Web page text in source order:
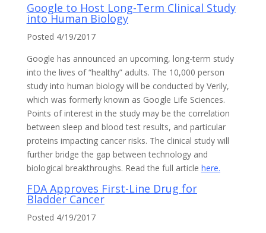
Google to Host Long-Term Clinical Study
into Human Biology
Posted 4/19/2017
Google has announced an upcoming, long-term study
into the lives of “healthy” adults. The 10,000 person
study into human biology will be conducted by Verily,
which was formerly known as Google Life Sciences.
Points of interest in the study may be the correlation
between sleep and blood test results, and particular
proteins impacting cancer risks. The clinical study will
further bridge the gap between technology and
biological breakthroughs. Read the full article here.
FDA Approves First-Line Drug for
Bladder Cancer
Posted 4/19/2017